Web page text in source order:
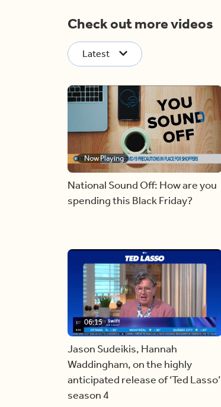
Check out more videos
Latest
Now Playing
National Sound Off: How are you
spending this Black Friday?
06:15
Jason Sudeikis, Hannah
Waddingham, on the highly
anticipated release of ‘Ted Lasso’
season 4